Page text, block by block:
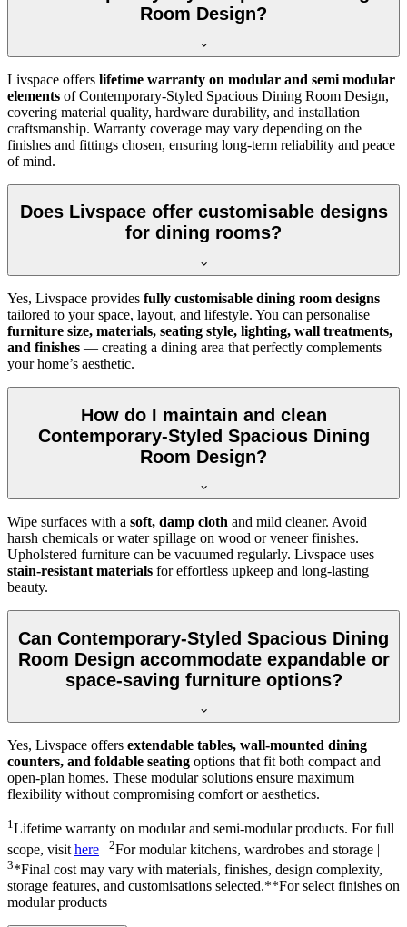
Room Design?
Livspace offers lifetime warranty on modular and semi modular
elements of Contemporary-Styled Spacious Dining Room Design,
covering material quality, hardware durability, and installation
craftsmanship. Warranty coverage may vary depending on the
finishes and fittings chosen, ensuring long-term reliability and peace
of mind.
Does Livspace offer customisable designs
for dining rooms?
Yes, Livspace provides fully customisable dining room designs
tailored to your space, layout, and lifestyle. You can personalise
furniture size, materials, seating style, lighting, wall treatments,
and finishes — creating a dining area that perfectly complements
your home’s aesthetic.
How do I maintain and clean
Contemporary-Styled Spacious Dining
Room Design?
Wipe surfaces with a soft, damp cloth and mild cleaner. Avoid
harsh chemicals or water spillage on wood or veneer finishes.
Upholstered furniture can be vacuumed regularly. Livspace uses
stain-resistant materials for effortless upkeep and long-lasting
beauty.
Can Contemporary-Styled Spacious Dining
Room Design accommodate expandable or
space-saving furniture options?
Yes, Livspace offers extendable tables, wall-mounted dining
counters, and foldable seating options that fit both compact and
open-plan homes. These modular solutions ensure maximum
flexibility without compromising comfort or aesthetics.
1Lifetime warranty on modular and semi-modular products. For full
scope, visit here | 2For modular kitchens, wardrobes and storage |
3*Final cost may vary with materials, finishes, design complexity,
storage features, and customisations selected.**For select finishes on
modular products